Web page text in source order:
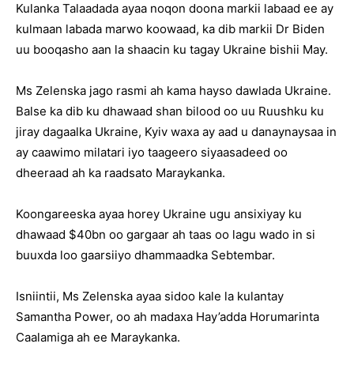
Kulanka Talaadada ayaa noqon doona markii labaad ee ay
kulmaan labada marwo koowaad, ka dib markii Dr Biden
uu booqasho aan la shaacin ku tagay Ukraine bishii May.
Ms Zelenska jago rasmi ah kama hayso dawlada Ukraine.
Balse ka dib ku dhawaad shan bilood oo uu Ruushku ku
jiray dagaalka Ukraine, Kyiv waxa ay aad u danaynaysaa in
ay caawimo milatari iyo taageero siyaasadeed oo
dheeraad ah ka raadsato Maraykanka.
Koongareeska ayaa horey Ukraine ugu ansixiyay ku
dhawaad $40bn oo gargaar ah taas oo lagu wado in si
buuxda loo gaarsiiyo dhammaadka Sebtembar.
Isniintii, Ms Zelenska ayaa sidoo kale la kulantay
Samantha Power, oo ah madaxa Hay’adda Horumarinta
Caalamiga ah ee Maraykanka.